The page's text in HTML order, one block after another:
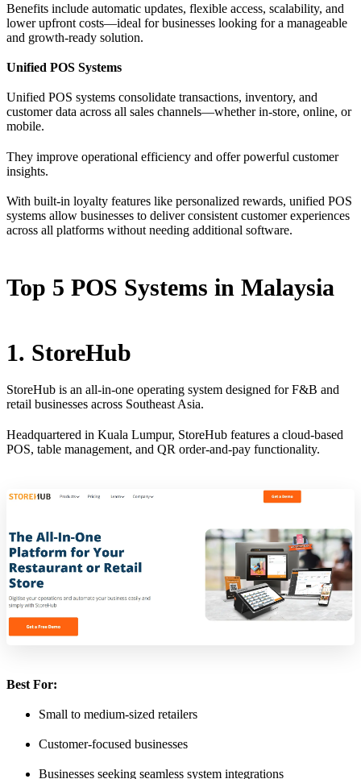
Benefits include automatic updates, flexible access, scalability, and
lower upfront costs—ideal for businesses looking for a manageable
and growth-ready solution.
Unified POS Systems
Unified POS systems consolidate transactions, inventory, and
customer data across all sales channels—whether in-store, online, or
mobile.
They improve operational efficiency and offer powerful customer
insights.
With built-in loyalty features like personalized rewards, unified POS
systems allow businesses to deliver consistent customer experiences
across all platforms without needing additional software.
Top 5 POS Systems in Malaysia
1. StoreHub
StoreHub is an all-in-one operating system designed for F&B and
retail businesses across Southeast Asia.
Headquartered in Kuala Lumpur, StoreHub features a cloud-based
POS, table management, and QR order-and-pay functionality.
Best For:
Small to medium-sized retailers
Customer-focused businesses
Businesses seeking seamless system integrations